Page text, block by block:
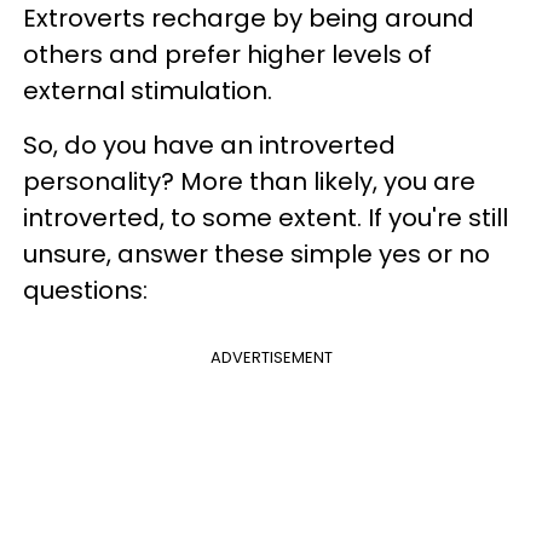
Extroverts recharge by being around
others and prefer higher levels of
external stimulation.
So, do you have an introverted
personality? More than likely, you are
introverted, to some extent. If you're still
unsure, answer these simple yes or no
questions:
ADVERTISEMENT